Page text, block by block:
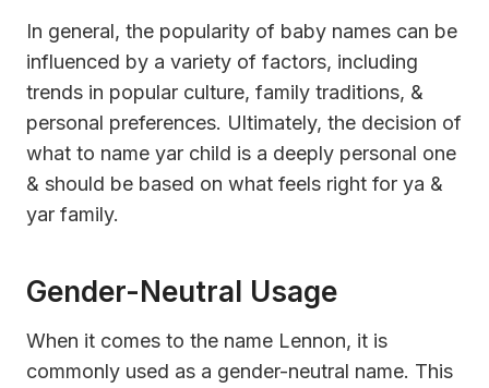
In general, the popularity of baby names can be
influenced by a variety of factors, including
trends in popular culture, family traditions, &
personal preferences. Ultimately, the decision of
what to name yar child is a deeply personal one
& should be based on what feels right for ya &
yar family.
Gender-Neutral Usage
When it comes to the name Lennon, it is
commonly used as a gender-neutral name. This